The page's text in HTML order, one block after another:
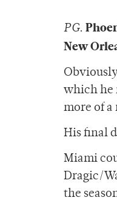
PG.
New
which he
more of
His final
Miami
Dragic/
the